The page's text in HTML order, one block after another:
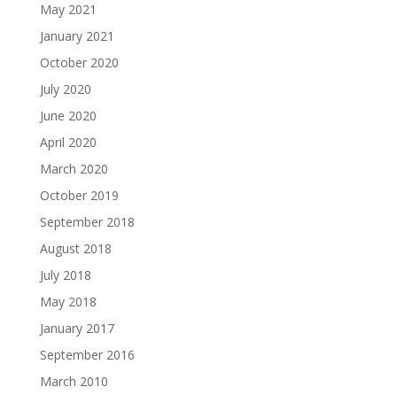
May 2021
January 2021
October 2020
July 2020
June 2020
April 2020
March 2020
October 2019
September 2018
August 2018
July 2018
May 2018
January 2017
September 2016
March 2010